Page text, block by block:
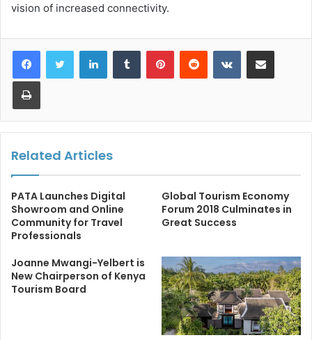
vision of increased connectivity.
LinkedInTumblr PinterestReddit VKontakteShare via Email
Print
Related Articles
PATA Launches Digital
Showroom and Online
Community for Travel
Professionals
Global Tourism Economy
Forum 2018 Culminates in
Great Success
Joanne Mwangi-Yelbert is
New Chairperson of Kenya
Tourism Board